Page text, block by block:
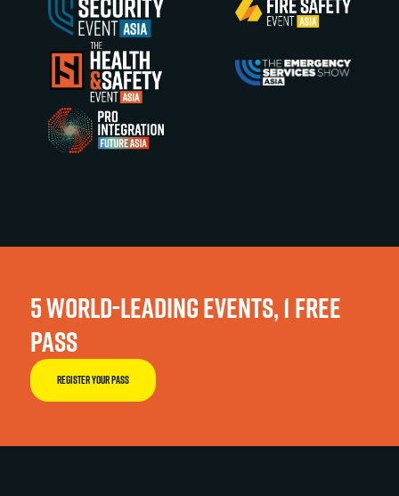
5 WORLD-LEADING EVENTS, 1 FREE
PASS
REGISTER YOUR PASS